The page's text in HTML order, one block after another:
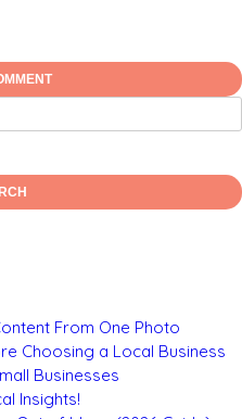
From One Photo
Choosing a Local Business
Businesses
Insights!